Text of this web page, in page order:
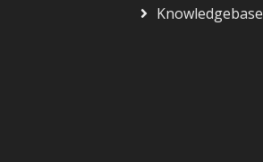
Knowledgebase